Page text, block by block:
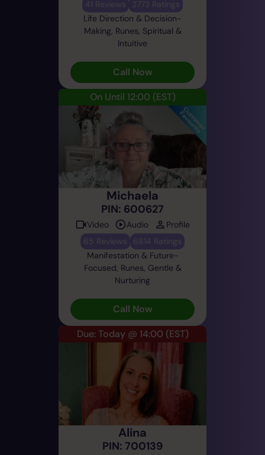
41 Reviews
2773 Ratings
Life Direction & Decision-
Making, Runes, Spiritual &
Intuitive
Call Now
On Until 12:00 (EST)
Michaela
PIN: 600627
Video Audio
Profile
65 Reviews
6814 Ratings
Manifestation & Future-
Focused, Runes, Gentle &
Nurturing
Call Now
Due: Today @ 14:00 (EST)
Alina
PIN: 700139